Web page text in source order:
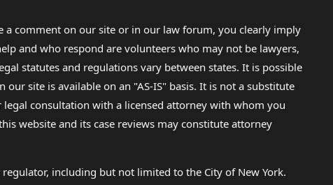
comment on our site or in our law forum, you clearly imply
and who respond are volunteers who may not be lawyers,
statutes and regulations vary between states. It is possible
site is available on an "AS-IS" basis. It is not a substitute
consultation with a licensed attorney with whom you
website and its case reviews may constitute attorney
including but not limited to the City of New York.